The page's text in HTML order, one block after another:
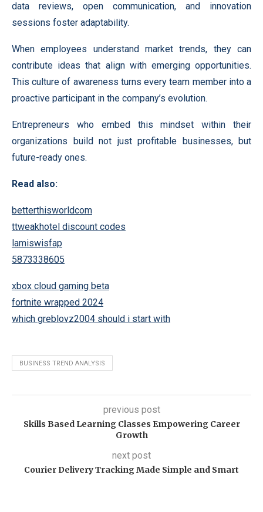
data reviews, open communication, and innovation
sessions foster adaptability.
When employees understand market trends, they can
contribute ideas that align with emerging opportunities.
This culture of awareness turns every team member into a
proactive participant in the company’s evolution.
Entrepreneurs who embed this mindset within their
organizations build not just profitable businesses, but
future-ready ones.
Read also:
betterthisworldcom
ttweakhotel discount codes
lamiswisfap
5873338605
xbox cloud gaming beta
fortnite wrapped 2024
which greblovz2004 should i start with
BUSINESS TREND ANALYSIS
previous post
Skills Based Learning Classes Empowering Career
Growth
next post
Courier Delivery Tracking Made Simple and Smart